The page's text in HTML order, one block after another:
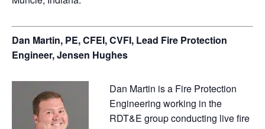
Dan Martin, PE, CFEI, CVFI, Lead Fire Protection
Engineer, Jensen Hughes
Dan Martin is a Fire Protection
Engineering working in the
RDT&E group conducting live fire